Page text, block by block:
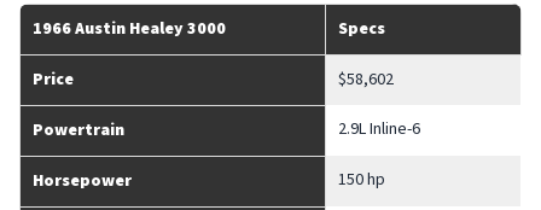
1966 Austin Healey 3000 Specs
Price $58,602
Powertrain 2.9L Inline-6
Horsepower 150 hp